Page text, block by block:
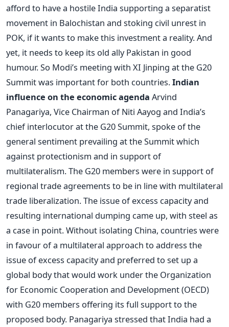
afford to have a hostile India supporting a separatist
movement in Balochistan and stoking civil unrest in
POK, if it wants to make this investment a reality. And
yet, it needs to keep its old ally Pakistan in good
humour. So Modi’s meeting with XI Jinping at the G20
Summit was important for both countries.Indian
influence on the economic agenda Arvind
Panagariya, Vice Chairman of Niti Aayog and India’s
chief interlocutor at the G20 Summit, spoke of the
general sentiment prevailing at the Summit which
against protectionism and in support of
multilateralism. The G20 members were in support of
regional trade agreements to be in line with multilateral
trade liberalization. The issue of excess capacity and
resulting international dumping came up, with steel as
a case in point. Without isolating China, countries were
in favour of a multilateral approach to address the
issue of excess capacity and preferred to set up a
global body that would work under the Organization
for Economic Cooperation and Development (OECD)
with G20 members offering its full support to the
proposed body. Panagariya stressed that India had a